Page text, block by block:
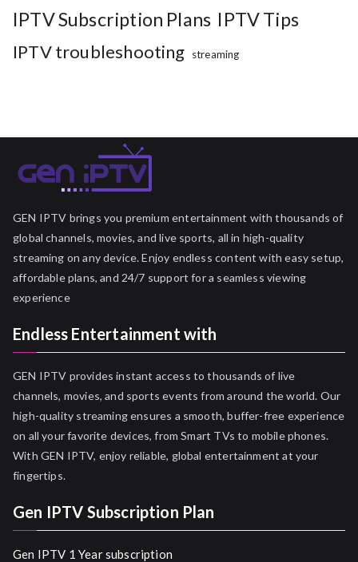
IPTV Subscription Plans IPTV Tips
IPTV troubleshooting streaming
GEN IPTV brings you premium entertainment with thousands of
global channels, movies, and live sports, all in high-quality
streaming on any device. Enjoy endless content with easy setup,
affordable plans, and 24/7 support for a seamless viewing
experience
Endless Entertainment with
GEN IPTV provides instant access to thousands of live
channels, movies, and sports events from around the world. Our
high-quality streaming ensures a smooth, buffer-free experience
on all your favorite devices, from Smart TVs to mobile phones.
With GEN IPTV, enjoy reliable, global entertainment at your
fingertips.
Gen IPTV Subscription Plan
Gen IPTV 1 Year subscription